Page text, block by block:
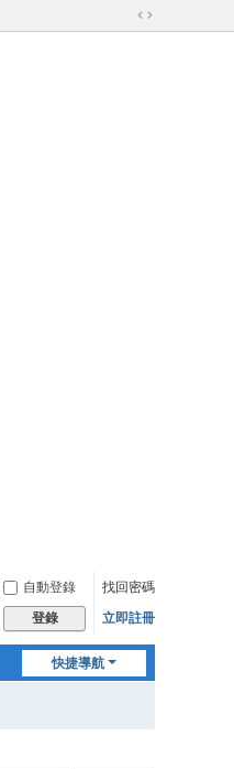
切
自動登錄
找回密碼
登錄 立即註冊
快捷導航